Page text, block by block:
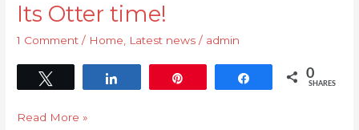
Its Otter time!
1 Comment / Home Latest news / admin
Share 0
SHARES
Read More »